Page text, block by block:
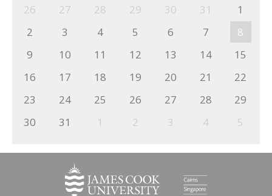
26
27 28 29 30 31
1
2
3 4 5 6 7
8
9
10 11 12 13 14
15
16
17 18 19 20 21
22
23
24 25 26 27 28
29
30
31 1 2 3 4 5